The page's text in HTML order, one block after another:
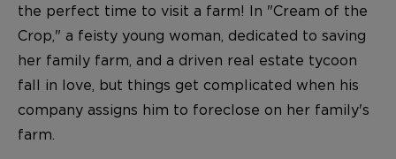
the perfect time to visit a farm! In "Cream of the
Crop," a feisty young woman, dedicated to saving
her family farm, and a driven real estate tycoon
fall in love, but things get complicated when his
company assigns him to foreclose on her family's
farm.